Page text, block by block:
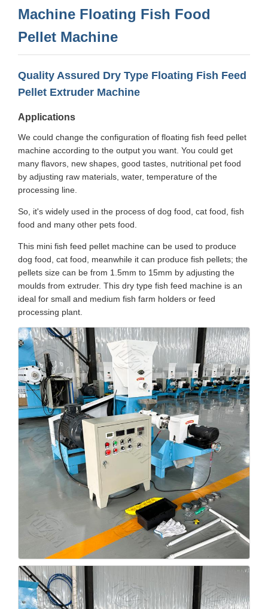
Machine Floating Fish Food
Pellet Machine
Quality Assured Dry Type Floating Fish Feed
Pellet Extruder Machine
Applications
We could change the configuration of floating fish feed pellet
machine according to the output you want. You could get
many flavors, new shapes, good tastes, nutritional pet food
by adjusting raw materials, water, temperature of the
processing line.
So, it's widely used in the process of dog food, cat food, fish
food and many other pets food.
This mini fish feed pellet machine can be used to produce
dog food, cat food, meanwhile it can produce fish pellets; the
pellets size can be from 1.5mm to 15mm by adjusting the
moulds from extruder. This dry type fish feed machine is an
ideal for small and medium fish farm holders or feed
processing plant.